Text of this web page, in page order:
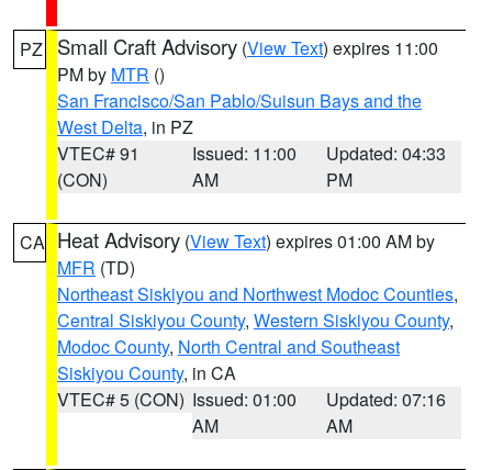
PZ Small Craft Advisory (View Text) expires 11:00
PM by MTR ()
San Francisco/San Pablo/Suisun Bays and the
West Delta, in PZ
VTEC# 91
(CON)
Issued: 11:00
AM
Updated: 04:33
PM
CA Heat Advisory (View Text) expires 01:00 AM by
MFR (TD)
Northeast Siskiyou and Northwest Modoc Counties,
Central Siskiyou County, Western Siskiyou County,
Modoc County, North Central and Southeast
Siskiyou County, in CA
VTEC# 5 (CON) Issued: 01:00
AM
Updated: 07:16
AM